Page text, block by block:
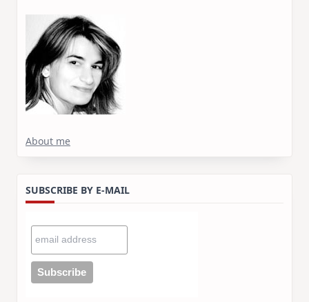
About me
SUBSCRIBE BY E-MAIL